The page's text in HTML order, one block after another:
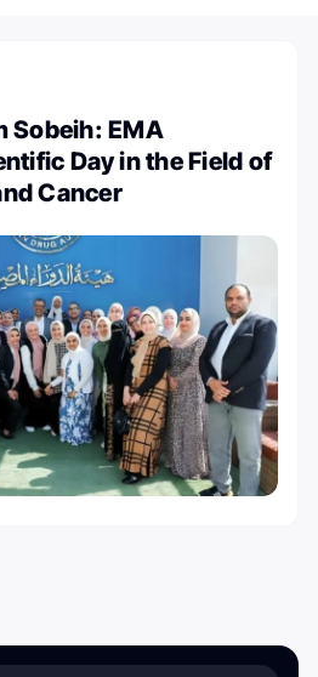
Sobeih: EMA
Day in the Field of
Cancer